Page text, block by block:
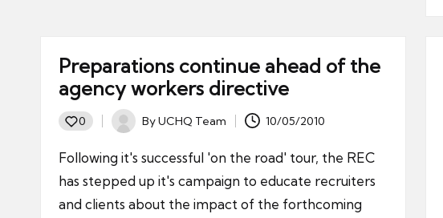
Preparations continue ahead of the
agency workers directive
0
Posted
by
ByUCHQ Team 10/05/2010
Following it's successful 'on the road' tour, the REC
has stepped up it's campaign to educate recruiters
and clients about the impact of the forthcoming